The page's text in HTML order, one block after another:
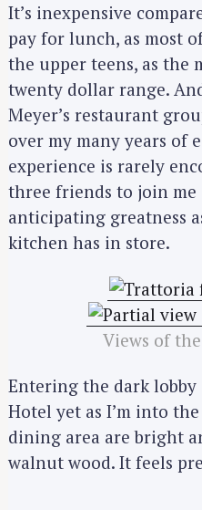
It’s inexpensive
pay for lunch, as most
the upper teens, as the
twenty dollar range.
Meyer’s restaurant
over my many years of
experience is rarely
three friends to join me
anticipating greatness
kitchen has in store.
Views of
Entering the dark lobby
Hotel yet as I’m into
dining area are bright
walnut wood. It feels